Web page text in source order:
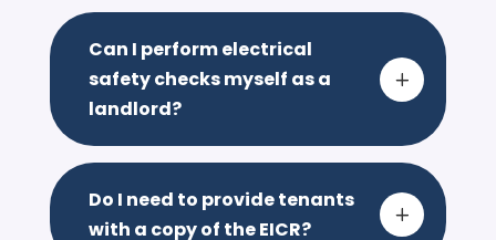
L
Can I perform electrical
safety checks myself as a
landlord?
L
Do I need to provide tenants
with a copy of the EICR?